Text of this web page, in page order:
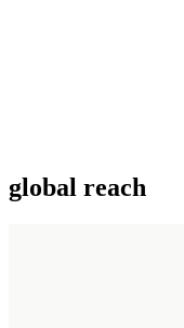
global reach